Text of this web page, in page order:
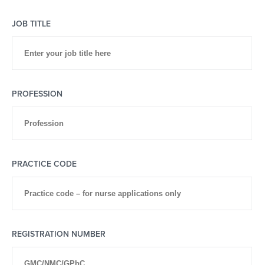
JOB TITLE
PROFESSION
PRACTICE CODE
REGISTRATION NUMBER